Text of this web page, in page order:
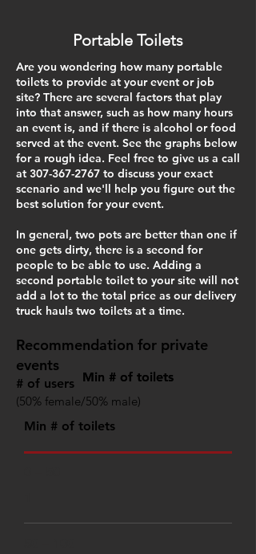
Portable Toilets
Are you wondering how many portable
toilets to provide at your event or job
site? There are several factors that play
into that answer, such as how many hours
an event is, and if there is alcohol or food
served at the event. See the graphs below
for a rough idea. Feel free to give us a call
at 307-367-2767 to discuss your exact
scenario and we'll help you figure out the
best solution for your event.
In general, two pots are better than one if
one gets dirty, there is a second for
people to be able to use. Adding a
second portable toilet to your site will not
add a lot to the total price as our delivery
truck hauls two toilets at a time.
Recommendation for private
events
# of users
(50% female/50% male)
Min # of toilets
Min # of toilets
Min # of toilets